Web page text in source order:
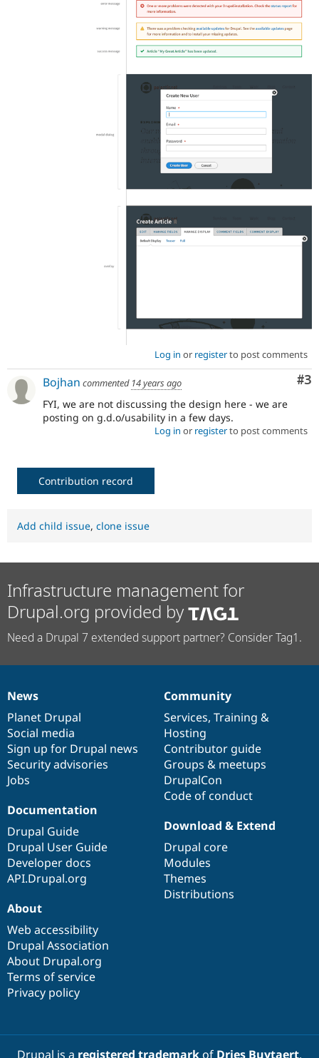
Log in or registerto post comments
#3
Bojhan commented 14 years ago
FYI, we are not discussing the design here - we are
posting on g.d.o/usability in a few days.
Log in or registerto post comments
Contribution record
Add child issue, clone issue
Infrastructure management for
Drupal.org provided by
Need a Drupal 7 extended support partner? Consider Tag1.
News
items
News
Planet Drupal
Social media
Sign up for Drupal news
Security advisories
Jobs
Our
community
Community
Services, Training &
Hosting
Contributor guide
Groups & meetups
DrupalCon
Code of conduct
Documentation
Documentation
Drupal Guide
Drupal User Guide
Developer docs
API.Drupal.org
Drupal
code
base
Download & Extend
Drupal core
Modules
Themes
Distributions
Governance
of
community
About
Web accessibility
Drupal Association
About Drupal.org
Terms of service
Privacy policy
Drupal is a registered trademarkof Dries Buytaert.